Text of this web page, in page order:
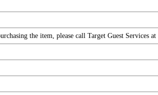
the item, please call Target Guest Services